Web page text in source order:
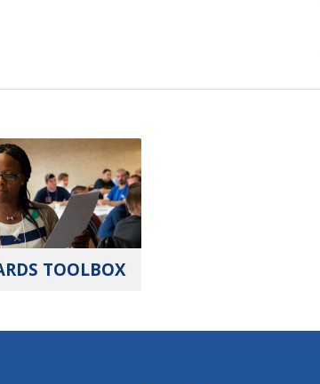
TOOLBOX